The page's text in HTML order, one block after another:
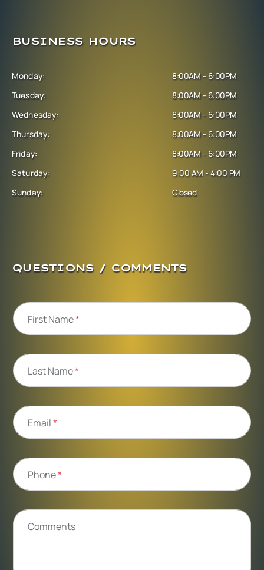
BUSINESS HOURS
Monday:
Tuesday:
Wednesday:
Thursday:
Friday:
Saturday:
Sunday:
8:00AM - 6:00PM
8:00AM - 6:00PM
8:00AM - 6:00PM
8:00AM - 6:00PM
8:00AM - 6:00PM
9:00 AM - 4:00 PM
Closed
QUESTIONS / COMMENTS
First Name*
Last Name*
Email*
Phone*
Comments